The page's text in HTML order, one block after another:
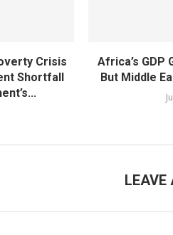
Crisis
Shortfall
Africa’s GDP
But Middle
LEAVE